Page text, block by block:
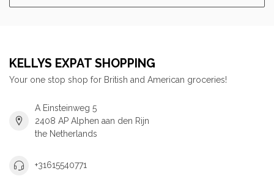
KELLYS EXPAT SHOPPING
Your one stop shop for British and American groceries!
A Einsteinweg 5
2408 AP Alphen aan den Rijn
the Netherlands
+31615540771